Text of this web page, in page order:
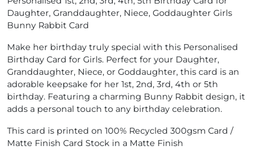
Daughter, Granddaughter, Niece, Goddaughter Girls
Bunny Rabbit Card
Make her birthday truly special with this Personalised
Birthday Card for Girls. Perfect for your Daughter,
Granddaughter, Niece, or Goddaughter, this card is an
adorable keepsake for her 1st, 2nd, 3rd, 4th or 5th
birthday. Featuring a charming Bunny Rabbit design, it
adds a personal touch to any birthday celebration.
This card is printed on 100% Recycled 300gsm Card /
Matte Finish Card Stock in a Matte Finish